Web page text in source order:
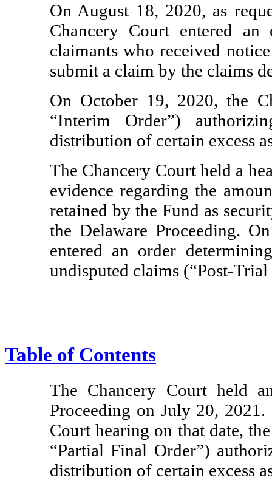
On August 18, 2020, as
Chancery Court entered
claimants who received
submit a claim by the claims
On October 19, 2020, the
“Interim Order”)
distribution of certain excess
The Chancery Court held a
evidence regarding the
retained by the Fund as
the Delaware Proceeding.
entered an order
undisputed claims (“Post-
Table of Contents
The Chancery Court held
Proceeding on July 20,
Court hearing on that date,
“Partial Final Order”)
distribution of certain excess